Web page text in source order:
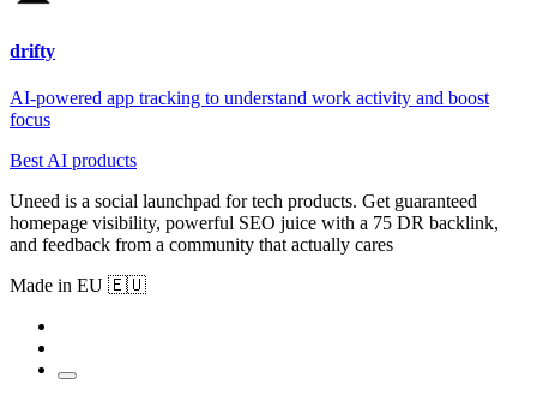
drifty
AI-powered app tracking to understand work activity and boost
focus
Best AI products
Uneed is a social launchpad for tech products. Get guaranteed
homepage visibility, powerful SEO juice with a 75 DR backlink,
and feedback from a community that actually cares
Made in EU 🇪🇺